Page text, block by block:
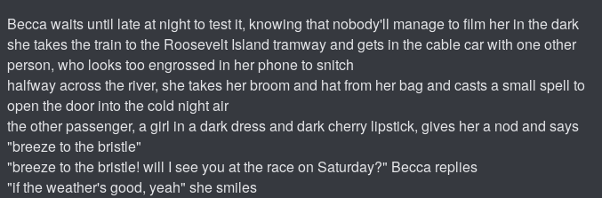
Becca waits until late at night to test it, knowing that nobody'll manage to film her in the dark
she takes the train to the Roosevelt Island tramway and gets in the cable car with one other
person, who looks too engrossed in her phone to snitch
halfway across the river, she takes her broom and hat from her bag and casts a small spell to
open the door into the cold night air
the other passenger, a girl in a dark dress and dark cherry lipstick, gives her a nod and says
"breeze to the bristle"
"breeze to the bristle! will I see you at the race on Saturday?" Becca replies
"if the weather's good, yeah" she smiles